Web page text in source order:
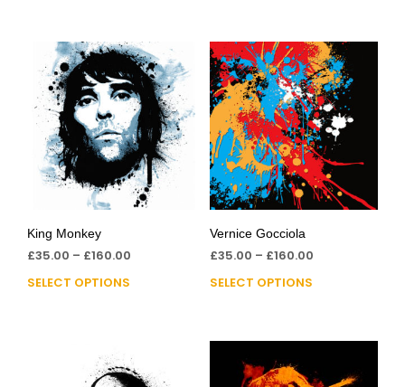
King Monkey
£35.00 – £160.00
SELECT OPTIONS
Vernice Gocciola
£35.00 – £160.00
SELECT OPTIONS